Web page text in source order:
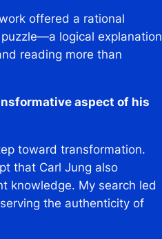
offered a rational
logical explanation
reading more than
aspect of his
toward transformation.
that Carl Jung also
knowledge. My search led
the authenticity of